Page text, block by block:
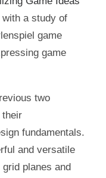
a study of
game
game
two
their
fundamentals.
and versatile
planes and